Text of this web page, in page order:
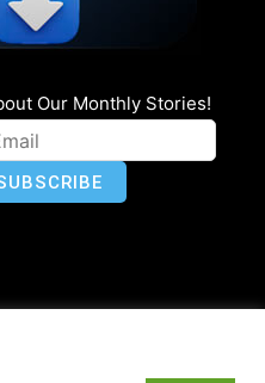
Our Monthly Stories!